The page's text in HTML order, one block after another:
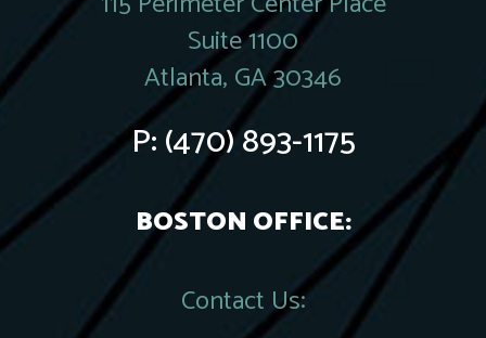
Suite 1100
Atlanta, GA 30346
P:(470) 893-1175
BOSTON OFFICE:
Contact Us: